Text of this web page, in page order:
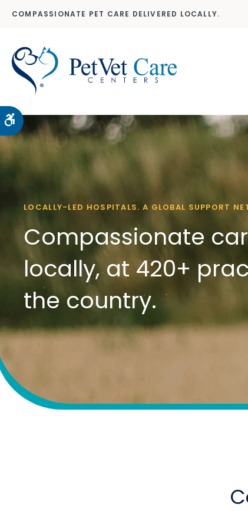
Accessible Version
COMPASSIONATE PET CARE DELIVERED LOCALLY.
LOCALLY-LED HOSPITALS. A GLOBAL SUPPORT
Compassionate
locally, at 420+
the country.